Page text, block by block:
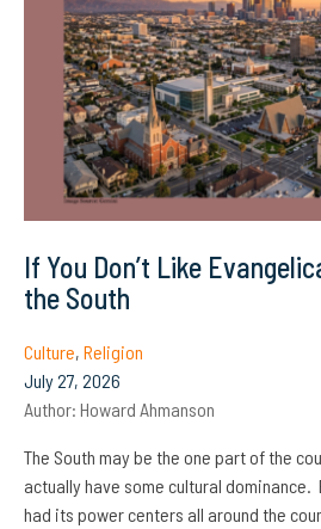
If You Don’t Like
the South
Culture, Religion
July 27, 2026
Author: Howard Ahmanson
The South may be the one part of the
actually have some cultural dominance.
had its power centers all around the